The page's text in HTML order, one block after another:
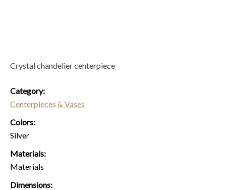
Crystal chandelier centerpiece
Category:
Centerpieces & Vases
Colors:
Silver
Materials:
Materials
Dimensions: